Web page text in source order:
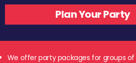
We offer party packages for groups of